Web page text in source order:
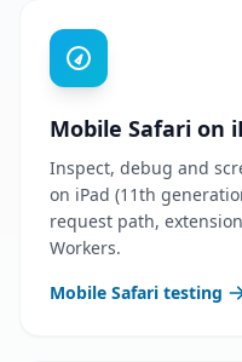
Mobile Safari on
Inspect, debug and
on iPad (11th
request path,
Workers.
Mobile Safari testing